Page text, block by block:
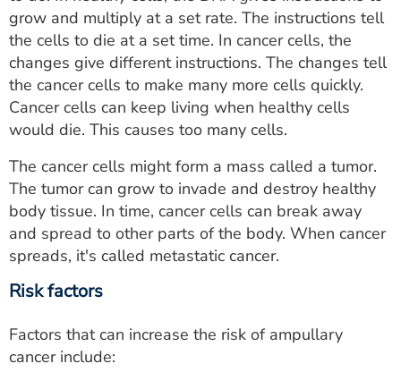
grow and multiply at a set rate. The instructions tell
the cells to die at a set time. In cancer cells, the
changes give different instructions. The changes tell
the cancer cells to make many more cells quickly.
Cancer cells can keep living when healthy cells
would die. This causes too many cells.
The cancer cells might form a mass called a tumor.
The tumor can grow to invade and destroy healthy
body tissue. In time, cancer cells can break away
and spread to other parts of the body. When cancer
spreads, it's called metastatic cancer.
Risk factors
Factors that can increase the risk of ampullary
cancer include: